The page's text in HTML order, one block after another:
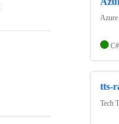
Azure
C#
tts-
Tech